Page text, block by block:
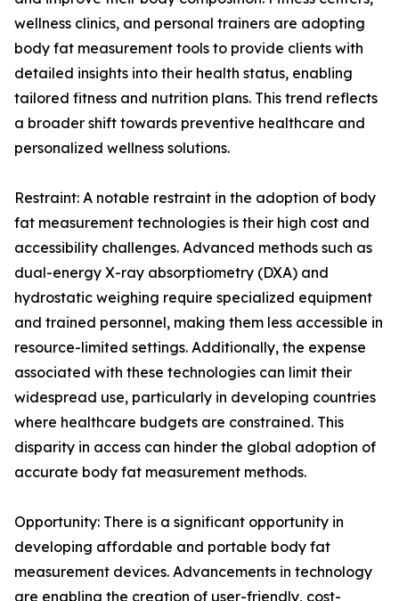
wellness clinics, and personal trainers are adopting
body fat measurement tools to provide clients with
detailed insights into their health status, enabling
tailored fitness and nutrition plans. This trend reflects
a broader shift towards preventive healthcare and
personalized wellness solutions.
Restraint: A notable restraint in the adoption of body
fat measurement technologies is their high cost and
accessibility challenges. Advanced methods such as
dual-energy X-ray absorptiometry (DXA) and
hydrostatic weighing require specialized equipment
and trained personnel, making them less accessible in
resource-limited settings. Additionally, the expense
associated with these technologies can limit their
widespread use, particularly in developing countries
where healthcare budgets are constrained. This
disparity in access can hinder the global adoption of
accurate body fat measurement methods.
Opportunity: There is a significant opportunity in
developing affordable and portable body fat
measurement devices. Advancements in technology
are enabling the creation of user-friendly, cost-